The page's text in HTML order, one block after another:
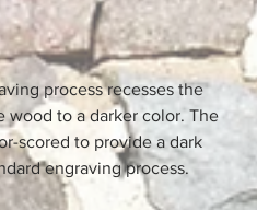
process recesses the
wood to a darker color. The
scored to provide a dark
engraving process.